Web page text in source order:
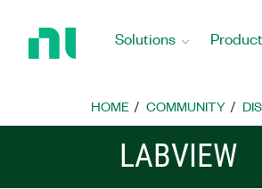
Home
Solutions
HOME COMMUNITY
LABVIEW